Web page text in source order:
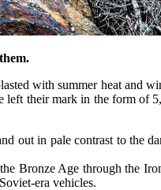
with summer heat and
their mark in the form
out in pale contrast to
Bronze Age through the
era vehicles.